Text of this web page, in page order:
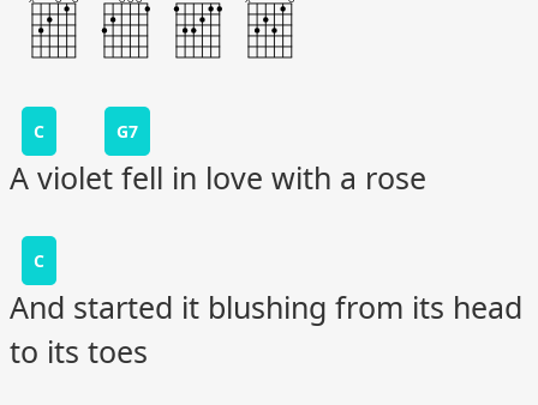
C G7
A violet fell in love with a rose
C
And started it blushing from its head
to its toes